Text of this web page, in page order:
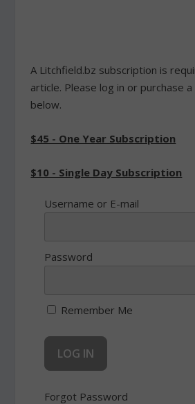
A Litchfield.bz subscription is
article. Please log in or purchase
below.
$45 - One Year Subscription
$10 - Single Day Subscription
Username or E-mail
Password
Remember Me
Forgot Password